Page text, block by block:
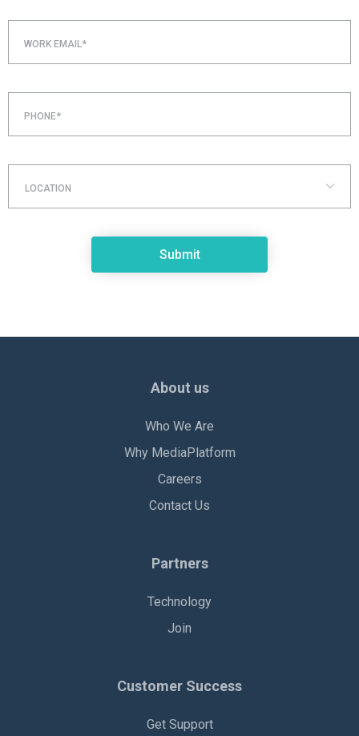
WORK EMAIL*
PHONE*
LOCATION
About us
Who We Are
Why MediaPlatform
Careers
Contact Us
Partners
Technology
Join
Customer Success
Get Support